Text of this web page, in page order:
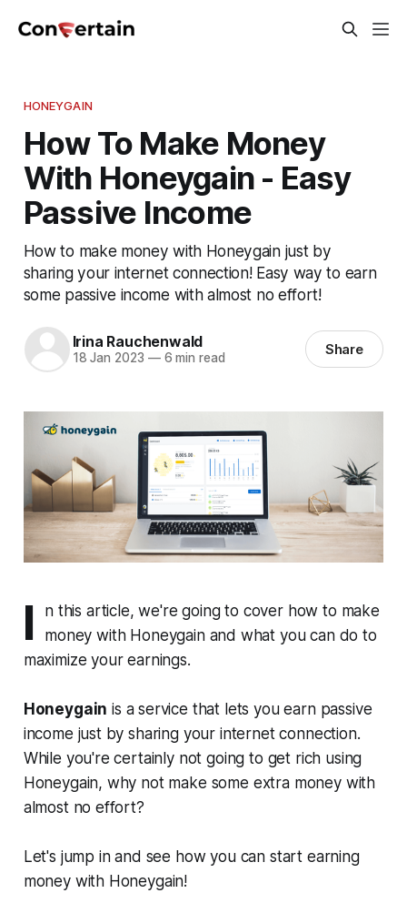
HONEYGAIN
How To Make Money
With Honeygain - Easy
Passive Income
How to make money with Honeygain just by
sharing your internet connection! Easy way to earn
some passive income with almost no effort!
Irina Rauchenwald
18 Jan 2023 —6 min read Share
I
n this article, we're going to cover how to make
money with Honeygain and what you can do to
maximize your earnings.
Honeygain is a service that lets you earn passive
income just by sharing your internet connection.
While you're certainly not going to get rich using
Honeygain, why not make some extra money with
almost no effort?
Let's jump in and see how you can start earning
money with Honeygain!